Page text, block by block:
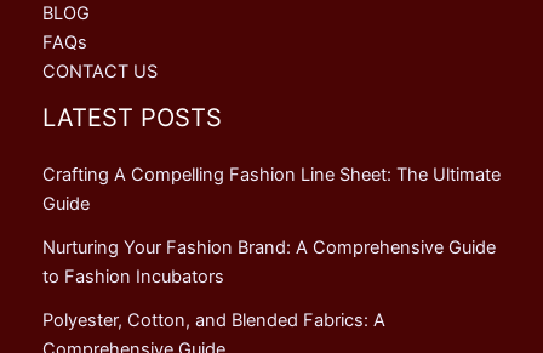
BLOG
FAQs
CONTACT US
LATEST POSTS
Crafting A Compelling Fashion Line Sheet: The Ultimate
Guide
Nurturing Your Fashion Brand: A Comprehensive Guide
to Fashion Incubators
Polyester, Cotton, and Blended Fabrics: A